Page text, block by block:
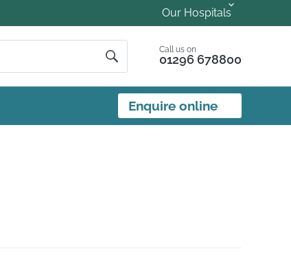
Our Hospitals
Call us on
01296 678800
Enquire online